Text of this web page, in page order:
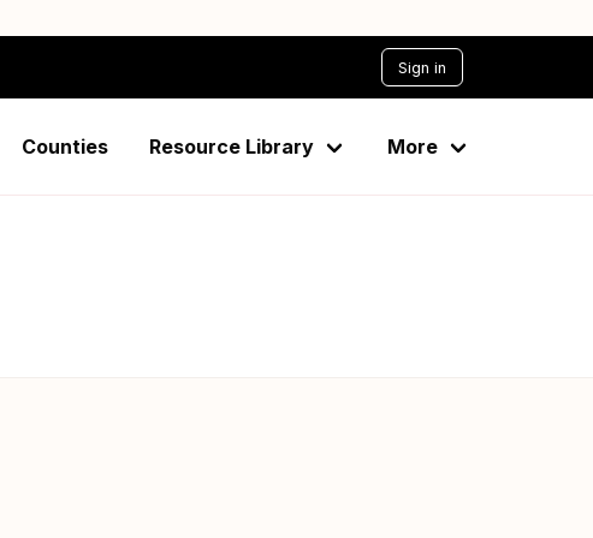
Sign in
Counties Resource Library More